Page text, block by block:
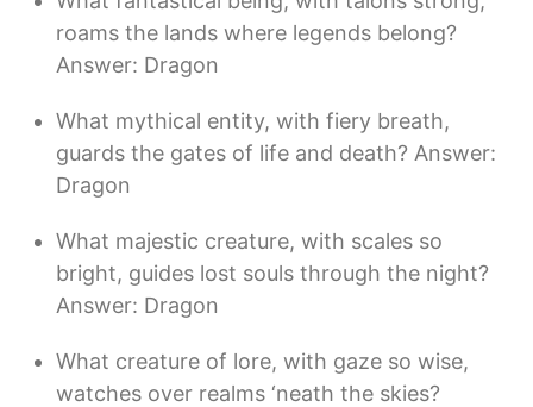
roams the lands where legends belong?
Answer: Dragon
What mythical entity, with fiery breath,
guards the gates of life and death? Answer:
Dragon
What majestic creature, with scales so
bright, guides lost souls through the night?
Answer: Dragon
What creature of lore, with gaze so wise,
watches over realms ‘neath the skies?